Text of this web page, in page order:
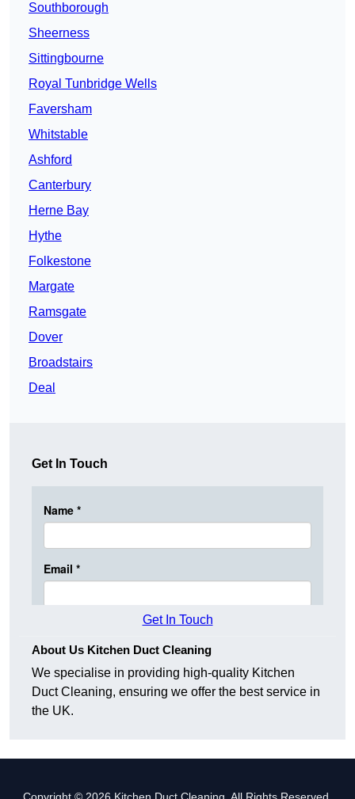
Southborough
Sheerness
Sittingbourne
Royal Tunbridge Wells
Faversham
Whitstable
Ashford
Canterbury
Herne Bay
Hythe
Folkestone
Margate
Ramsgate
Dover
Broadstairs
Deal
Get In Touch
Get In Touch
About Us Kitchen Duct Cleaning
We specialise in providing high-quality Kitchen
Duct Cleaning, ensuring we offer the best service in
the UK.